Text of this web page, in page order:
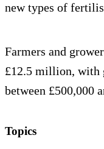
new types of
Farmers and
£12.5 million, with
between £500,000
Topics